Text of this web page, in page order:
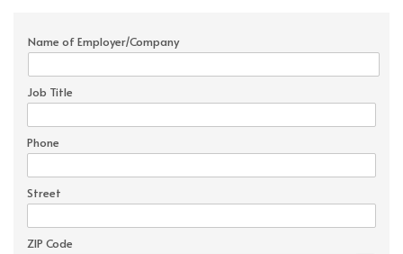
Name of Employer/Company
Job Title
Phone
Street
ZIP Code